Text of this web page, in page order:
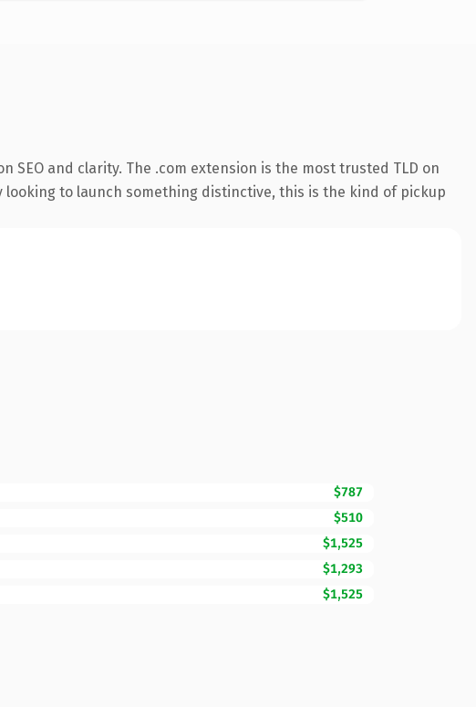
and clarity. The .com extension is the most trusted TLD on
to launch something distinctive, this is the kind of pickup
$787
$510
$1,525
$1,293
$1,525